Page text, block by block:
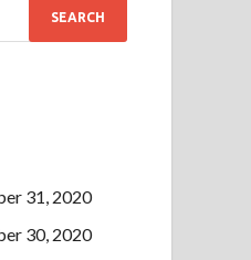
31, 2020
30, 2020